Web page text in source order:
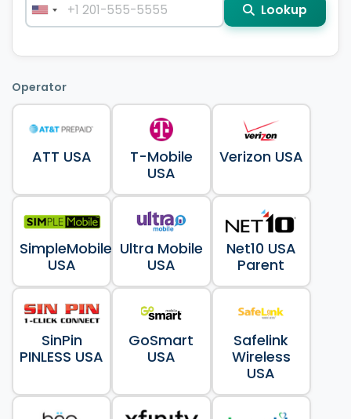
Lookup
Operator
ATT USA
T-Mobile
USA
Verizon USA
SimpleMobile
USA
Ultra Mobile
USA
Net10 USA
Parent
SinPin
PINLESS USA
GoSmart
USA
Safelink
Wireless
USA